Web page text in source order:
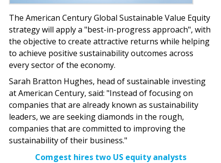
The American Century Global Sustainable Value Equity
strategy will apply a "best-in-progress approach", with
the objective to create attractive returns while helping
to achieve positive sustainability outcomes across
every sector of the economy.
Sarah Bratton Hughes, head of sustainable investing
at American Century, said: "Instead of focusing on
companies that are already known as sustainability
leaders, we are seeking diamonds in the rough,
companies that are committed to improving the
sustainability of their business."
Comgest hires two US equity analysts